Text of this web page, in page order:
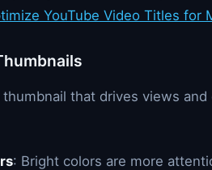
YouTube Video Titles for
that drives views
: Bright colors are more